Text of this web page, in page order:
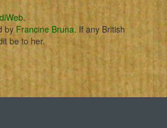
.
byFrancine Bruna. If any British
be to her.